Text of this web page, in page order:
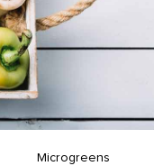
Microgreens